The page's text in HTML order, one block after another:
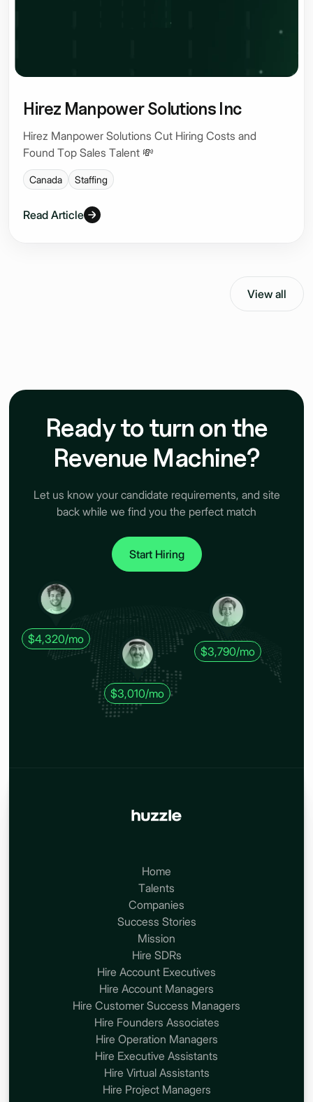
Hirez Manpower Solutions Inc
Hirez Manpower Solutions Cut Hiring Costs and
Found Top Sales Talent 💸
Canada Staffing
Read Article
View all
Ready to turn on the
Revenue Machine?
Let us know your candidate requirements, and site
back while we find you the perfect match
Start Hiring
$3,010/mo
$3,790/mo
$4,320/mo
Home
Talents
Companies
Success Stories
Mission
Hire SDRs
Hire Account Executives
Hire Account Managers
Hire Customer Success Managers
Hire Founders Associates
Hire Operation Managers
Hire Executive Assistants
Hire Virtual Assistants
Hire Project Managers